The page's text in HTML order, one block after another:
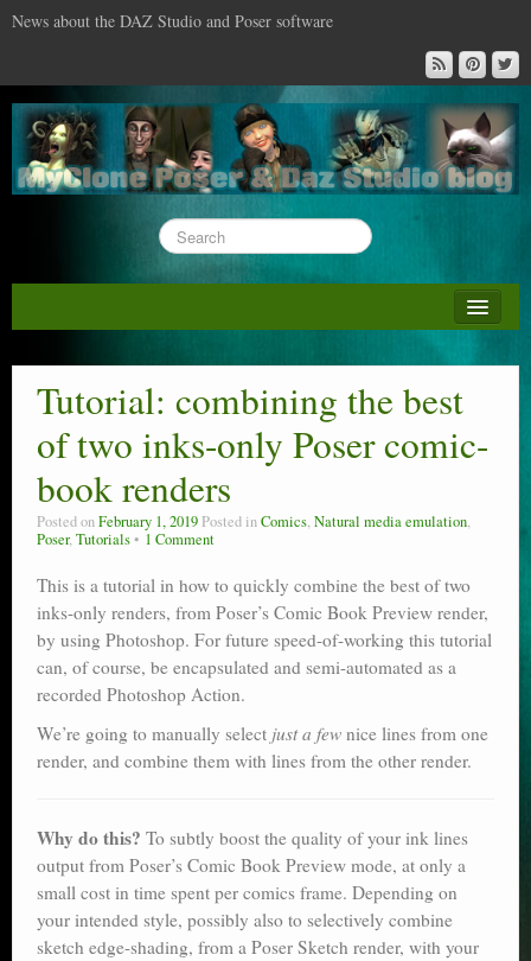
News about the DAZ Studio and Poser software
DAZ Studio : the missing training DVD
Poser : the missing training DVD
Reviews
Technical search
Python scripts for Poser 11
P12
Stuff for free
The Links Directory
Tutorial: combining the best
of two inks-only Poser comic-
book renders
Posted onFebruary 1, 2019 Posted inComics,Natural media emulation,
Poser,Tutorials 1 Comment
This is a tutorial in how to quickly combine the best of two
inks-only renders, from Poser’s Comic Book Preview render,
by using Photoshop. For future speed-of-working this tutorial
can, of course, be encapsulated and semi-automated as a
recorded Photoshop Action.
We’re going to manually select just a few nice lines from one
render, and combine them with lines from the other render.
Why do this? To subtly boost the quality of your ink lines
output from Poser’s Comic Book Preview mode, at only a
small cost in time spent per comics frame. Depending on
your intended style, possibly also to selectively combine
sketch edge-shading, from a Poser Sketch render, with your